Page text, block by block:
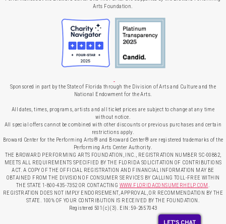
Arts Foundation.
Sponsored in part by the State of Florida through the Division of Arts and Culture and the
National Endowment for the Arts.
All dates, times, programs, artists and all ticket prices are subject to change at any time
without notice.
All special offers cannot be combined with other discounts or previous purchases and certain
restrictions apply.
Broward Center for the Performing Arts® and Broward Center® are registered trademarks of the
Performing Arts Center Authority.
THE BROWARD PERFORMING ARTS FOUNDATION, INC., REGISTRATION NUMBER SC-00882,
MEETS ALL REQUIREMENTS SPECIFIED BY THE FLORIDA SOLICITATION OF CONTRIBUTIONS
ACT. A COPY OF THE OFFICIAL REGISTRATION AND FINANCIAL INFORMATION MAY BE
OBTAINED FROM THE DIVISION OF CONSUMER SERVICES BY CALLING TOLL-FREE WITHIN
THE STATE 1-800-435-7352 OR CONTACTING WWW.FLORIDACONSUMERHELP.COM.
REGISTRATION DOES NOT IMPLY ENDORSEMENT, APPROVAL, OR RECOMMENDATION BY THE
STATE. 100% OF YOUR CONTRIBUTION IS RECEIVED BY THE FOUNDATION.
Registered 501(c)(3). EIN: 59-2657043